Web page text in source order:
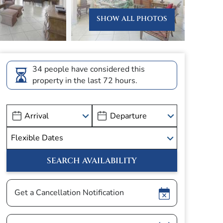
SHOW ALL PHOTOS
34 people have considered this
property in the last 72 hours.
Show
Get a Cancellation Notification